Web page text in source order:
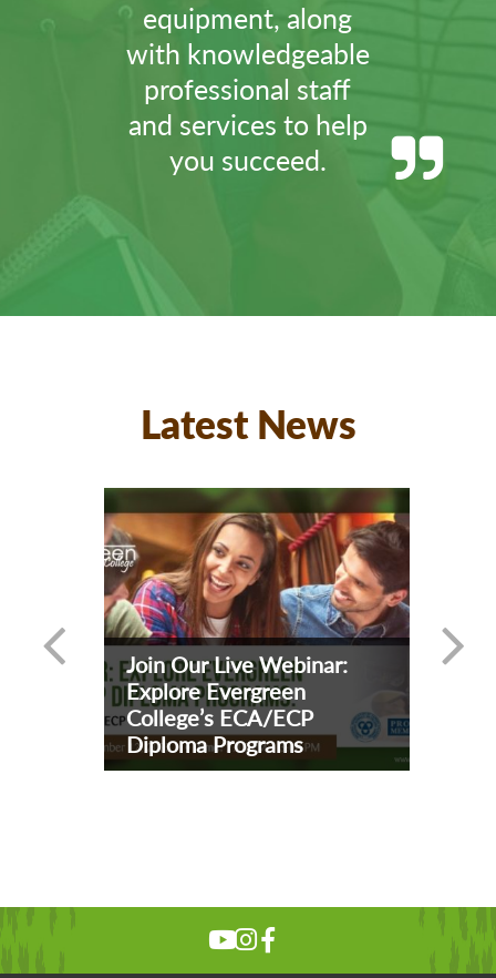
equipment, along
with knowledgeable
professional staff
and services to help
you succeed.
Latest News
Join Our Live Webinar:
Explore Evergreen
College’s ECA/ECP
Diploma Programs